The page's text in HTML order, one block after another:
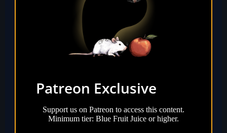
Patreon Exclusive
Support us on Patreon to access this content.
Minimum tier: Blue Fruit Juice or higher.